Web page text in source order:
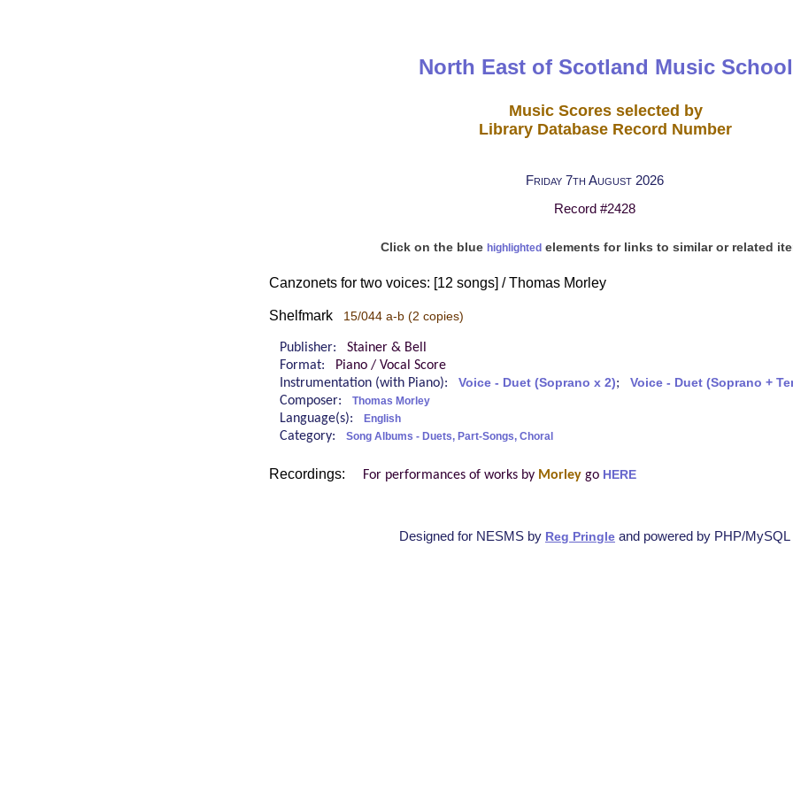
North East of Scotland Music School
Music Scores selected by
Library Database Record Number
Friday 7th August 2026
Record #2428
Click on the blue highlightedelements for links to similar or related
Canzonets for two voices: [12 songs] / Thomas Morley
Shelfmark 15/044 a-b (2 copies)
Publisher: Stainer & Bell
Format:
Piano / Vocal Score
Instrumentation (with Piano): Voice - Duet (Soprano x 2); Voice - Duet (Soprano +
Composer: Thomas Morley
Language(s): English
Category: Song Albums - Duets, Part-Songs, Choral
Recordings: For performances of works by Morley go HERE
Designed for NESMS by Reg Pringle and powered by PHP/MySQL